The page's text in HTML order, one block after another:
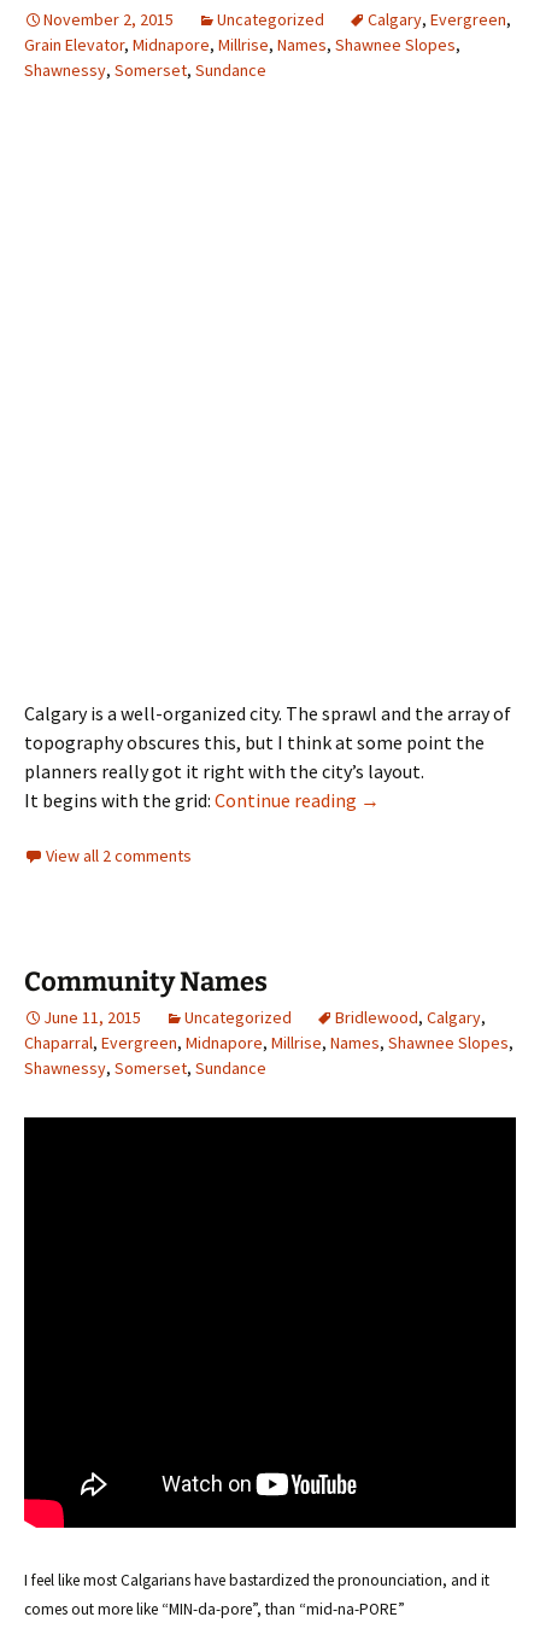
November 2, 2015 Uncategorized Calgary, Evergreen,
Grain Elevator, Midnapore, Millrise, Names, Shawnee Slopes,
Shawnessy, Somerset, Sundance
Calgary is a well-organized city. The sprawl and the array of
topography obscures this, but I think at some point the
planners really got it right with the city’s layout.
It begins with the grid: Continue reading Road Names
→
View all 2 comments
Community Names
June 11, 2015 Uncategorized Bridlewood, Calgary,
Chaparral, Evergreen, Midnapore, Millrise, Names, Shawnee Slopes,
Shawnessy, Somerset, Sundance
I feel like most Calgarians have bastardized the pronounciation, and it
comes out more like “MIN-da-pore”, than “mid-na-PORE”